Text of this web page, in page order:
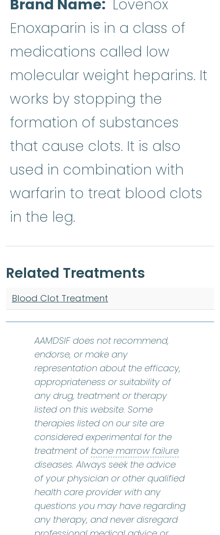
Brand Name
Lovenox
Enoxaparin is in a class of
medications called low
molecular weight heparins. It
works by stopping the
formation of substances
that cause clots. It is also
used in combination with
warfarin warfarin :It is used to
to treat blood clots
in the leg.
Related Treatments
Blood Clot Treatment
AAMDSIF does not recommend,
endorse, or make any
representation about the efficacy,
appropriateness or suitability of
any drug, treatment or therapy
listed on this website. Some
therapies listed on our site are
considered experimental for the
treatment ofbone marrow failurebone
diseases. Always seek the advice
of your physician or other qualified
health care provider with any
questions you may have regarding
any therapy, and never disregard